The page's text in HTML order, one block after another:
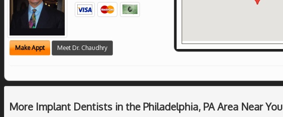
Make Appt Meet Dr. Chaudhry
More Implant Dentists in the Philadelphia, PA Area Near You